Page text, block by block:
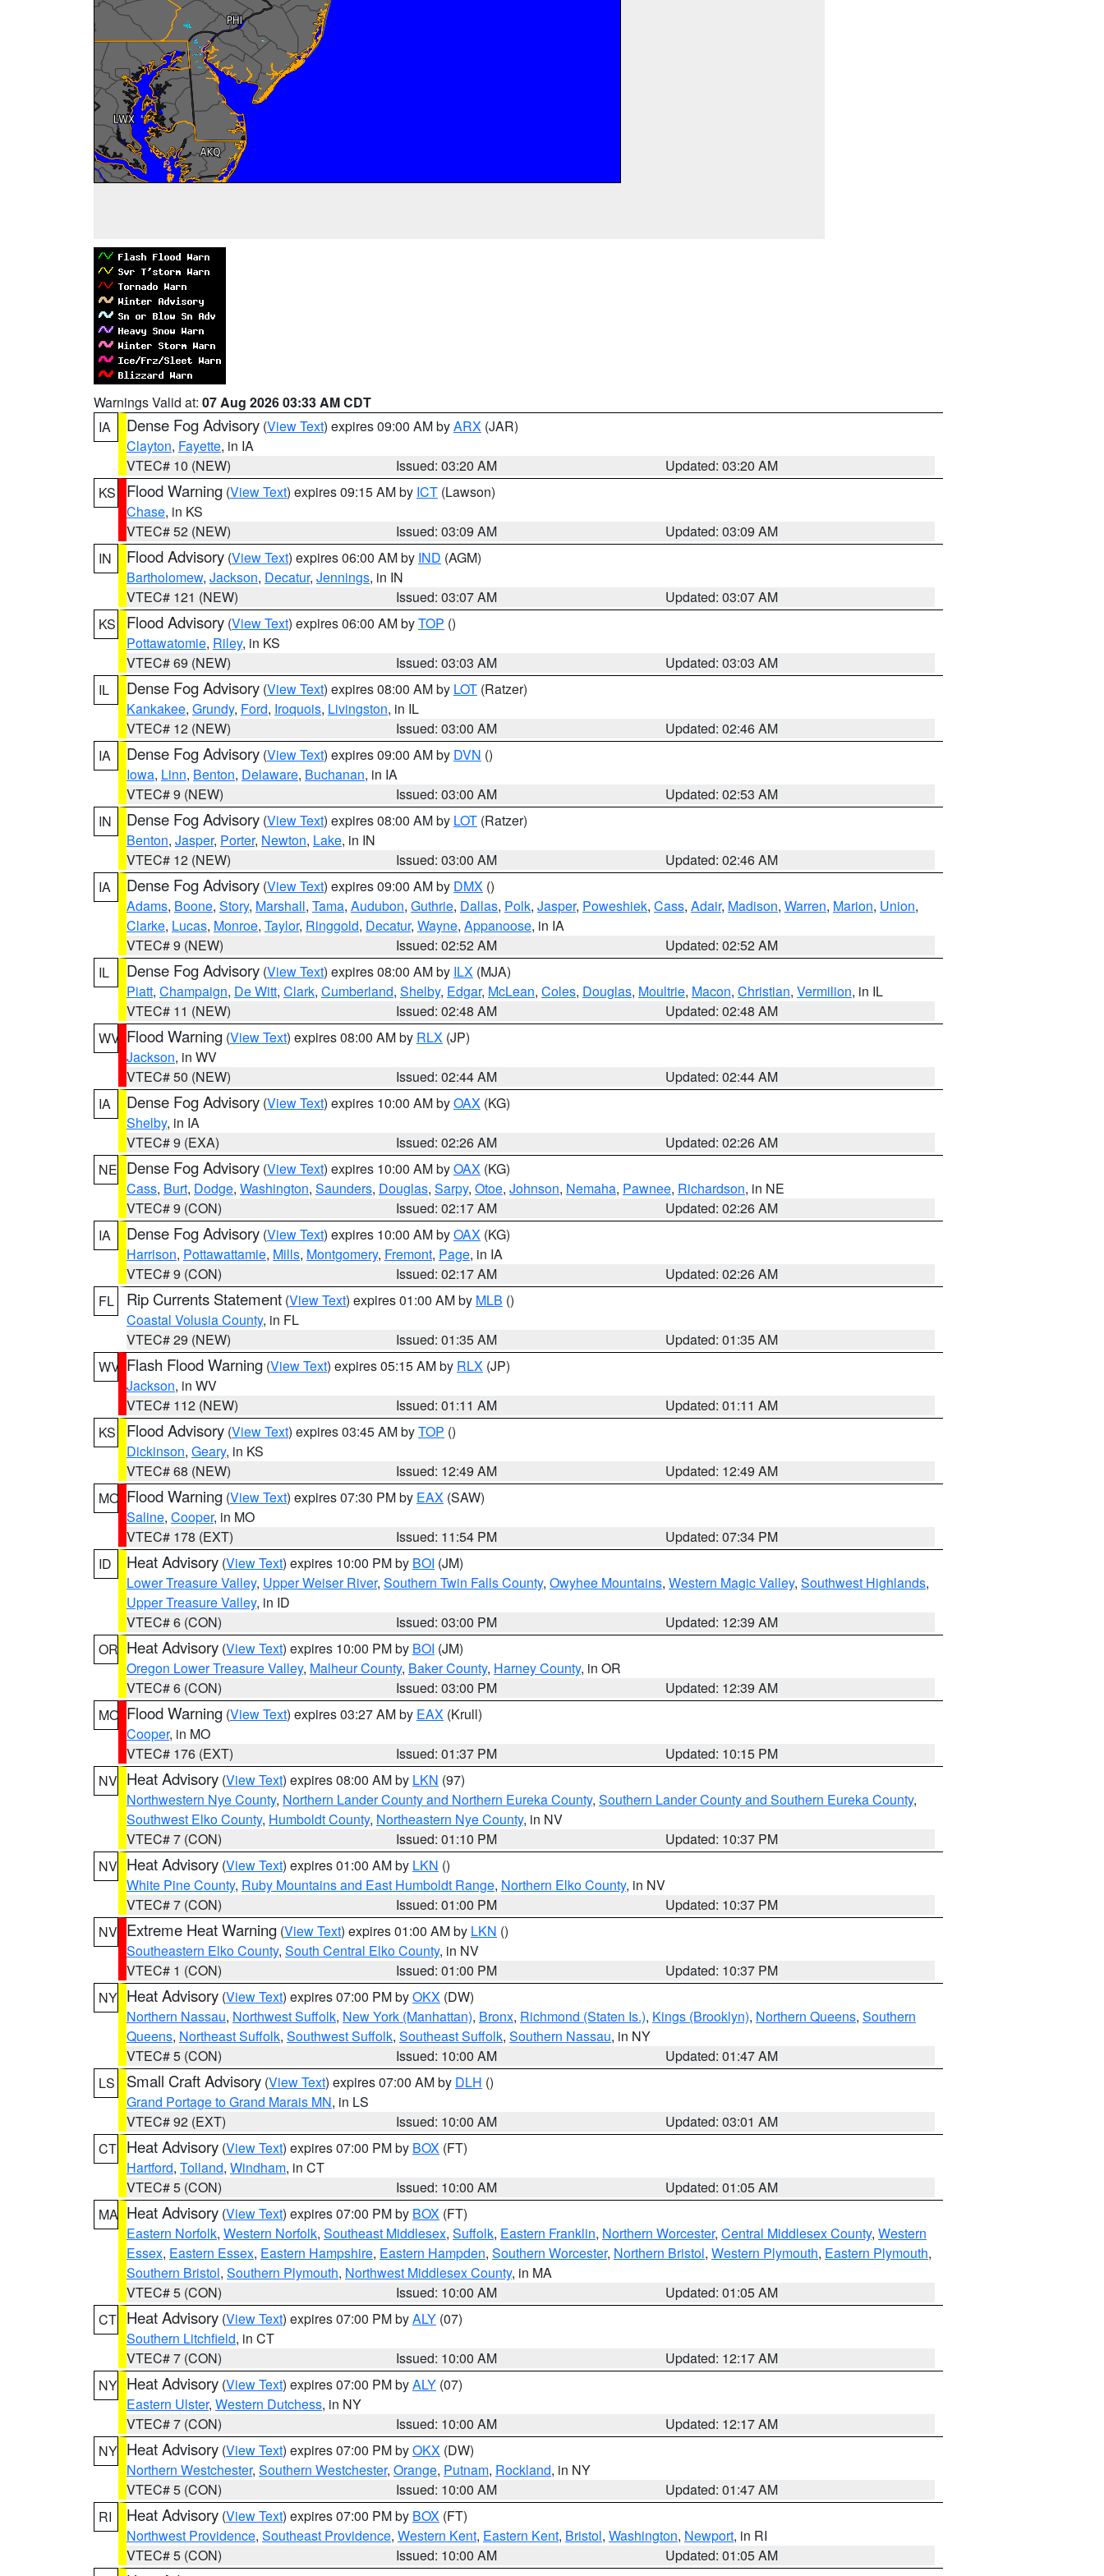
Warnings Valid at: 07 Aug 2026 03:33 AM CDT
IA
Dense Fog Advisory (View Text) expires 09:00 AM byARX (JAR)
Clayton, Fayette, in IA
VTEC# 10 (NEW)
Issued: 03:20 AM
Updated: 03:20 AM
KS
Flood Warning (View Text) expires 09:15 AM by ICT (Lawson)
Chase, in KS
VTEC# 52 (NEW)
Issued: 03:09 AM
Updated: 03:09 AM
IN
Flood Advisory (View Text) expires 06:00 AM by IND (AGM)
Bartholomew, Jackson, Decatur, Jennings, in IN
VTEC# 121 (NEW)
Issued: 03:07 AM
Updated: 03:07 AM
KS
Flood Advisory (View Text) expires 06:00 AM byTOP ()
Pottawatomie, Riley, in KS
VTEC# 69 (NEW)
Issued: 03:03 AM
Updated: 03:03 AM
IL
Dense Fog Advisory (View Text) expires 08:00 AM by LOT (Ratzer)
Kankakee, Grundy, Ford, Iroquois, Livingston, in IL
VTEC# 12 (NEW)
Issued: 03:00 AM
Updated: 02:46 AM
IA
Dense Fog Advisory (View Text) expires 09:00 AM by DVN ()
Iowa, Linn, Benton, Delaware, Buchanan, in IA
VTEC# 9 (NEW)
Issued: 03:00 AM
Updated: 02:53 AM
IN
Dense Fog Advisory (View Text) expires 08:00 AM by LOT (Ratzer)
Benton, Jasper, Porter, Newton, Lake, in IN
VTEC# 12 (NEW)
Issued: 03:00 AM
Updated: 02:46 AM
IA
Dense Fog Advisory (View Text) expires 09:00 AM by DMX ()
Adams, Boone, Story, Marshall, Tama, Audubon, Guthrie, Dallas, Polk, Jasper, Poweshiek, Cass, Adair, Madison, Warren, Marion, Union,
Clarke, Lucas, Monroe, Taylor, Ringgold, Decatur, Wayne, Appanoose, in IA
VTEC# 9 (NEW)
Issued: 02:52 AM
Updated: 02:52 AM
IL
Dense Fog Advisory (View Text) expires 08:00 AM by ILX (MJA)
Piatt, Champaign, De Witt, Clark, Cumberland, Shelby, Edgar, McLean, Coles, Douglas, Moultrie, Macon, Christian, Vermilion, in IL
VTEC# 11 (NEW)
Issued: 02:48 AM
Updated: 02:48 AM
WV Flood Warning (View Text) expires 08:00 AM by RLX (JP)
Jackson, in WV
VTEC# 50 (NEW)
Issued: 02:44 AM
Updated: 02:44 AM
IA
Dense Fog Advisory (View Text) expires 10:00 AM byOAX (KG)
Shelby, in IA
VTEC# 9 (EXA)
Issued: 02:26 AM
Updated: 02:26 AM
NE Dense Fog Advisory (View Text) expires 10:00 AM byOAX (KG)
Cass, Burt, Dodge, Washington, Saunders, Douglas, Sarpy, Otoe, Johnson, Nemaha, Pawnee, Richardson, in NE
VTEC# 9 (CON)
Issued: 02:17 AM
Updated: 02:26 AM
IA
Dense Fog Advisory (View Text) expires 10:00 AM byOAX (KG)
Harrison, Pottawattamie, Mills, Montgomery, Fremont, Page, in IA
VTEC# 9 (CON)
Issued: 02:17 AM
Updated: 02:26 AM
FL
Rip Currents Statement (View Text) expires 01:00 AM by MLB ()
Coastal Volusia County, in FL
VTEC# 29 (NEW)
Issued: 01:35 AM
Updated: 01:35 AM
WV Flash Flood Warning (View Text) expires 05:15 AM by RLX (JP)
Jackson, in WV
VTEC# 112 (NEW)
Issued: 01:11 AM
Updated: 01:11 AM
KS
Flood Advisory (View Text) expires 03:45 AM byTOP ()
Dickinson, Geary, in KS
VTEC# 68 (NEW)
Issued: 12:49 AM
Updated: 12:49 AM
MO Flood Warning (View Text) expires 07:30 PM by EAX (SAW)
Saline, Cooper, in MO
VTEC# 178 (EXT)
Issued: 11:54 PM
Updated: 07:34 PM
ID
Heat Advisory (View Text) expires 10:00 PM by BOI (JM)
Lower Treasure Valley, Upper Weiser River, Southern Twin Falls County, Owyhee Mountains, Western Magic Valley, Southwest Highlands,
Upper Treasure Valley, in ID
VTEC# 6 (CON)
Issued: 03:00 PM
Updated: 12:39 AM
OR Heat Advisory (View Text) expires 10:00 PM by BOI (JM)
Oregon Lower Treasure Valley, Malheur County, Baker County, Harney County, in OR
VTEC# 6 (CON)
Issued: 03:00 PM
Updated: 12:39 AM
MO Flood Warning (View Text) expires 03:27 AM by EAX (Krull)
Cooper, in MO
VTEC# 176 (EXT)
Issued: 01:37 PM
Updated: 10:15 PM
NV Heat Advisory (View Text) expires 08:00 AM by LKN (97)
Northwestern Nye County, Northern Lander County and Northern Eureka County, Southern Lander County and Southern Eureka County,
Southwest Elko County, Humboldt County, Northeastern Nye County, in NV
VTEC# 7 (CON)
Issued: 01:10 PM
Updated: 10:37 PM
NV Heat Advisory (View Text) expires 01:00 AM by LKN ()
White Pine County, Ruby Mountains and East Humboldt Range, Northern Elko County, in NV
VTEC# 7 (CON)
Issued: 01:00 PM
Updated: 10:37 PM
NV Extreme Heat Warning (View Text) expires 01:00 AM by LKN ()
Southeastern Elko County, South Central Elko County, in NV
VTEC# 1 (CON)
Issued: 01:00 PM
Updated: 10:37 PM
NY Heat Advisory (View Text) expires 07:00 PM byOKX (DW)
Northern Nassau, Northwest Suffolk, New York (Manhattan), Bronx, Richmond (Staten Is.), Kings (Brooklyn), Northern Queens, Southern
Queens, Northeast Suffolk, Southwest Suffolk, Southeast Suffolk, Southern Nassau, in NY
VTEC# 5 (CON)
Issued: 10:00 AM
Updated: 01:47 AM
LS
Small Craft Advisory (View Text) expires 07:00 AM by DLH ()
Grand Portage to Grand Marais MN, in LS
VTEC# 92 (EXT)
Issued: 10:00 AM
Updated: 03:01 AM
CT Heat Advisory (View Text) expires 07:00 PM by BOX (FT)
Hartford, Tolland, Windham, in CT
VTEC# 5 (CON)
Issued: 10:00 AM
Updated: 01:05 AM
MA Heat Advisory (View Text) expires 07:00 PM by BOX (FT)
Eastern Norfolk, Western Norfolk, Southeast Middlesex, Suffolk, Eastern Franklin, Northern Worcester, Central Middlesex County, Western
Essex, Eastern Essex, Eastern Hampshire, Eastern Hampden, Southern Worcester, Northern Bristol, Western Plymouth, Eastern Plymouth,
Southern Bristol, Southern Plymouth, Northwest Middlesex County, in MA
VTEC# 5 (CON)
Issued: 10:00 AM
Updated: 01:05 AM
CT Heat Advisory (View Text) expires 07:00 PM byALY (07)
Southern Litchfield, in CT
VTEC# 7 (CON)
Issued: 10:00 AM
Updated: 12:17 AM
NY Heat Advisory (View Text) expires 07:00 PM byALY (07)
Eastern Ulster, Western Dutchess, in NY
VTEC# 7 (CON)
Issued: 10:00 AM
Updated: 12:17 AM
NY Heat Advisory (View Text) expires 07:00 PM byOKX (DW)
Northern Westchester, Southern Westchester, Orange, Putnam, Rockland, in NY
VTEC# 5 (CON)
Issued: 10:00 AM
Updated: 01:47 AM
RI
Heat Advisory (View Text) expires 07:00 PM by BOX (FT)
Northwest Providence, Southeast Providence, Western Kent, Eastern Kent, Bristol, Washington, Newport, in RI
VTEC# 5 (CON)
Issued: 10:00 AM
Updated: 01:05 AM